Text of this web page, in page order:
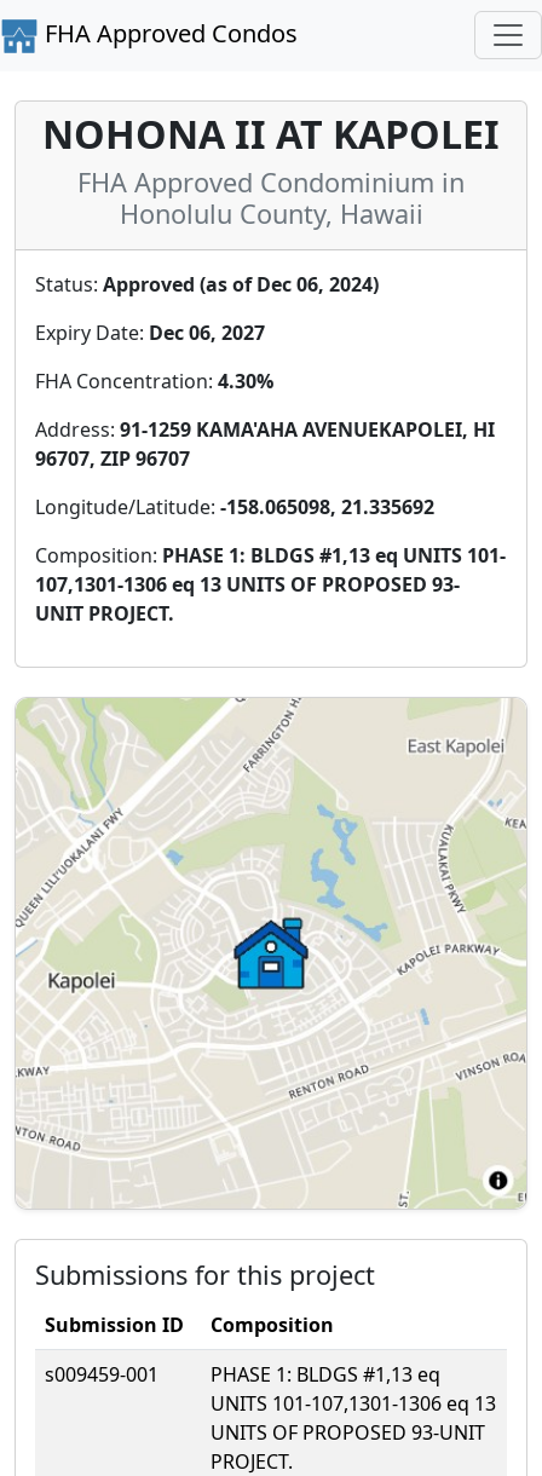
FHA Approved Condos
NOHONA II AT KAPOLEI
FHA Approved Condominium in
Honolulu County, Hawaii
Status: Approved (as of Dec 06, 2024)
Expiry Date: Dec 06, 2027
FHA Concentration: 4.30%
Address: 91-1259 KAMA'AHA AVENUEKAPOLEI, HI
96707, ZIP 96707
Longitude/Latitude: -158.065098, 21.335692
Composition: PHASE 1: BLDGS #1,13 eq UNITS 101-
107,1301-1306 eq 13 UNITS OF PROPOSED 93-
UNIT PROJECT.
Submissions for this project
Submission ID
Composition
s009459-001
PHASE 1: BLDGS #1,13 eq
UNITS 101-107,1301-1306 eq 13
UNITS OF PROPOSED 93-UNIT
PROJECT.